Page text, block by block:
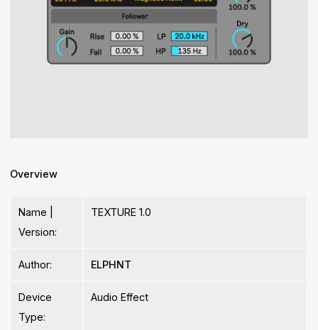
Overview
Name |
Version:
TEXTURE 1.0
Author: ELPHNT
Device
Type:
Audio Effect